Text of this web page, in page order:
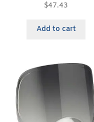
$47.43
Add to cart